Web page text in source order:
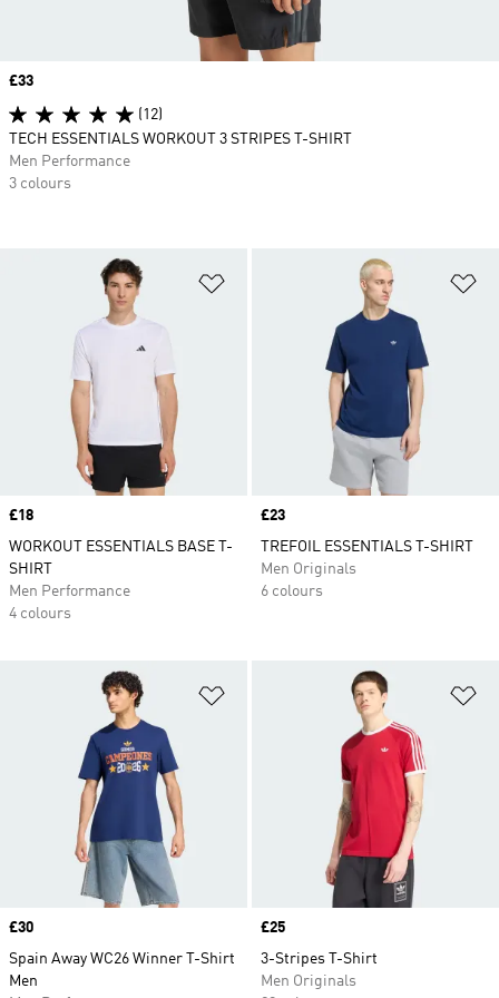
Price
£18
WORKOUT ESSENTIALS BASE T-
SHIRT
Men Performance
4 colours
Price
£23
TREFOIL ESSENTIALS T-SHIRT
Men Originals
6 colours
Price
£30
Spain Away WC26 Winner T-Shirt
Men
Price
£25
3-Stripes T-Shirt
Men Originals
Price
£33
(12)
TECH ESSENTIALS WORKOUT 3 STRIPES T-SHIRT
Men Performance
3 colours